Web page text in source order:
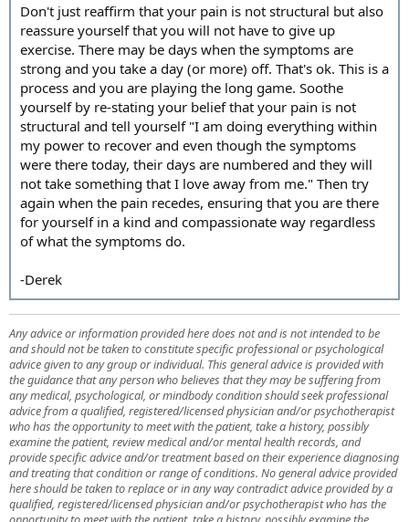
Don't just reaffirm that your pain is not structural but also
reassure yourself that you will not have to give up
exercise. There may be days when the symptoms are
strong and you take a day (or more) off. That's ok. This is a
process and you are playing the long game. Soothe
yourself by re-stating your belief that your pain is not
structural and tell yourself "I am doing everything within
my power to recover and even though the symptoms
were there today, their days are numbered and they will
not take something that I love away from me." Then try
again when the pain recedes, ensuring that you are there
for yourself in a kind and compassionate way regardless
of what the symptoms do.
-Derek
Any advice or information provided here does not and is not intended to be
and should not be taken to constitute specific professional or psychological
advice given to any group or individual. This general advice is provided with
the guidance that any person who believes that they may be suffering from
any medical, psychological, or mindbody condition should seek professional
advice from a qualified, registered/licensed physician and/or psychotherapist
who has the opportunity to meet with the patient, take a history, possibly
examine the patient, review medical and/or mental health records, and
provide specific advice and/or treatment based on their experience diagnosing
and treating that condition or range of conditions. No general advice provided
here should be taken to replace or in any way contradict advice provided by a
qualified, registered/licensed physician and/or psychotherapist who has the